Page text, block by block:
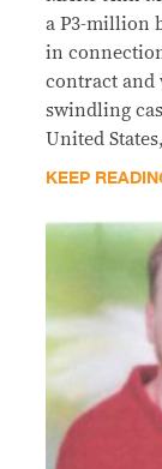
a P3-million
in
contract and
swindling
United
KEEP